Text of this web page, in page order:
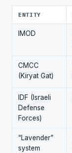
ENTITY
IMOD
CMCC
(Kiryat Gat)
IDF (Israeli
Defense
Forces)
“Lavender”
system